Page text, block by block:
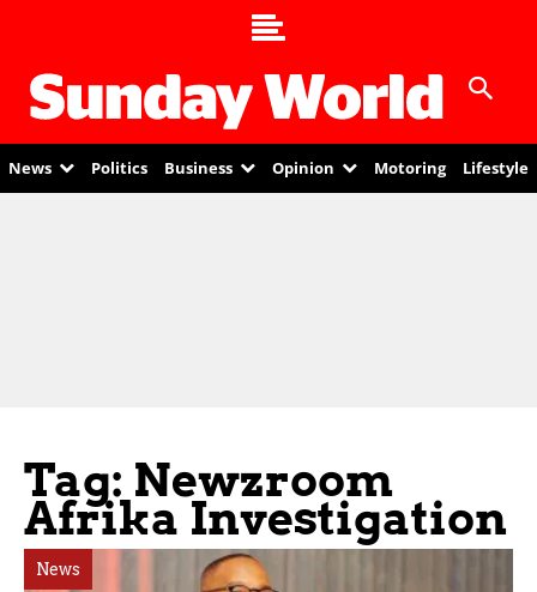
News Politics Business Opinion Motoring Lifestyle
Tag: Newzroom
Afrika Investigation
News